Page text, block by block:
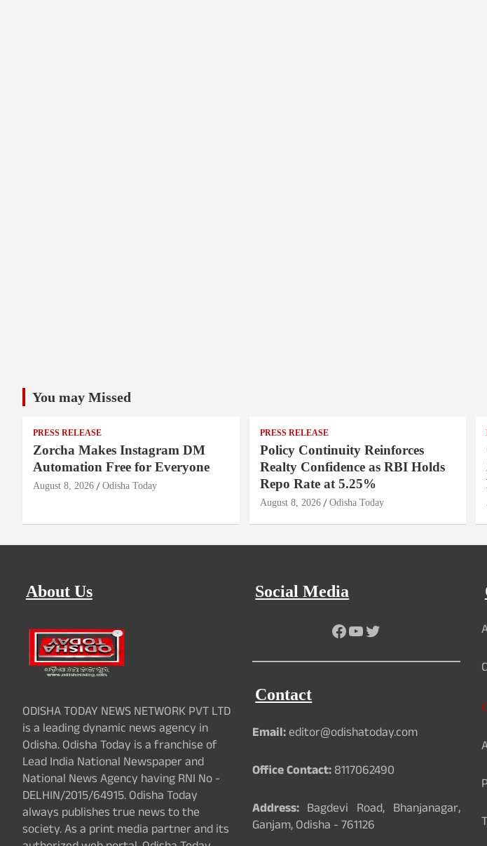
You may Missed
PRESS RELEASE
Zorcha Makes Instagram DM
Automation Free for Everyone
August 8, 2026 Odisha Today
PRESS RELEASE
Policy Continuity Reinforces
Realty Confidence as RBI Holds
Repo Rate at 5.25%
August 8, 2026 Odisha Today
About Us
ODISHA TODAY NEWS NETWORK PVT LTD
is a leading dynamic news agency in
Odisha. Odisha Today is a franchise of
Lead India National Newspaper and
National News Agency having RNI No -
DELHIN/2015/64915. Odisha Today
always publishes true news to the
society. As a print media partner and its
Social Media
Facebook
YouTube
Twitter
Contact
Email:editor@odishatoday.com
Office Contact:8117062490
Address:Bagdevi Road, Bhanjanagar,
Ganjam, Odisha - 761126